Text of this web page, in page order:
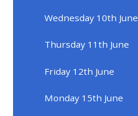
Wednesday 10th June
Thursday 11th June
Friday 12th June
Monday 15th June